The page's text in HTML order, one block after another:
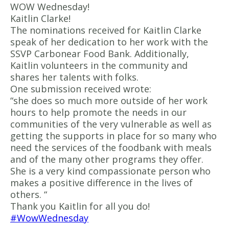
WOW Wednesday!
Kaitlin Clarke!
The nominations received for Kaitlin Clarke
speak of her dedication to her work with the
SSVP Carbonear Food Bank. Additionally,
Kaitlin volunteers in the community and
shares her talents with folks.
One submission received wrote:
“she does so much more outside of her work
hours to help promote the needs in our
communities of the very vulnerable as well as
getting the supports in place for so many who
need the services of the foodbank with meals
and of the many other programs they offer.
She is a very kind compassionate person who
makes a positive difference in the lives of
others. “
Thank you Kaitlin for all you do!
#WowWednesday